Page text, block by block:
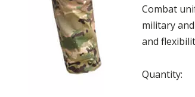
Combat
military
and
Quantity: